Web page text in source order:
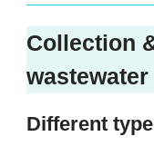
Collection
wastewater
Different